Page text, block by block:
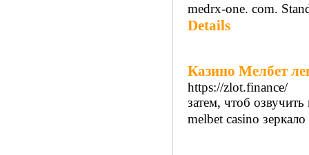
medrx-one. com.
Details
Казино Мелбет
https://zlot.finance/
затем, чтоб
melbet casino